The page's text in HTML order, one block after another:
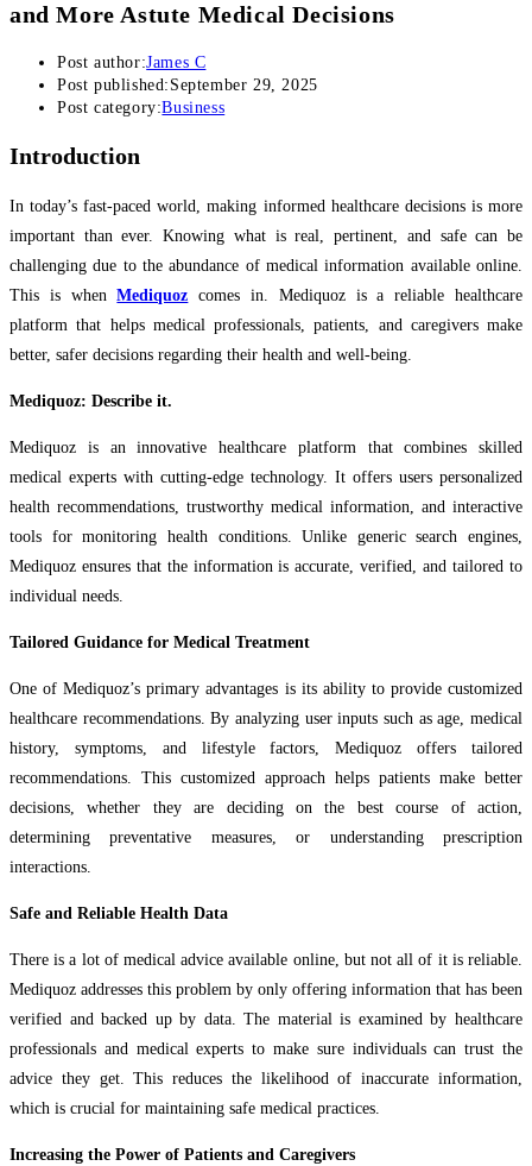
and More Astute Medical Decisions
Post author:James C
Post published: September 29, 2025
Post category:Business
Introduction
In today’s fast-paced world, making informed healthcare decisions is more
important than ever. Knowing what is real, pertinent, and safe can be
challenging due to the abundance of medical information available online.
This is whenMediquoz comes in. Mediquoz is a reliable healthcare
platform that helps medical professionals, patients, and caregivers make
better, safer decisions regarding their health and well-being.
Mediquoz: Describe it.
Mediquoz is an innovative healthcare platform that combines skilled
medical experts with cutting-edge technology. It offers users personalized
health recommendations, trustworthy medical information, and interactive
tools for monitoring health conditions. Unlike generic search engines,
Mediquoz ensures that the information is accurate, verified, and tailored to
individual needs.
Tailored Guidance for Medical Treatment
One of Mediquoz’s primary advantages is its ability to provide customized
healthcare recommendations. By analyzing user inputs such as age, medical
history, symptoms, and lifestyle factors, Mediquoz offers tailored
recommendations. This customized approach helps patients make better
decisions, whether they are deciding on the best course of action,
determining preventative measures, or understanding prescription
interactions.
Safe and Reliable Health Data
There is a lot of medical advice available online, but not all of it is reliable.
Mediquoz addresses this problem by only offering information that has been
verified and backed up by data. The material is examined by healthcare
professionals and medical experts to make sure individuals can trust the
advice they get. This reduces the likelihood of inaccurate information,
which is crucial for maintaining safe medical practices.
Increasing the Power of Patients and Caregivers